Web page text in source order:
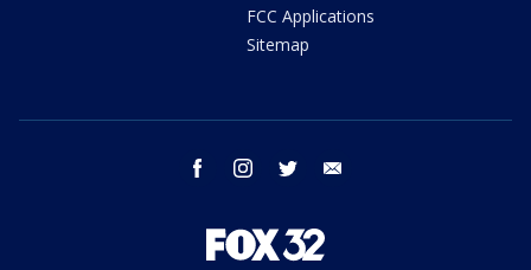
FCC Applications
Sitemap
facebook instagram twitter